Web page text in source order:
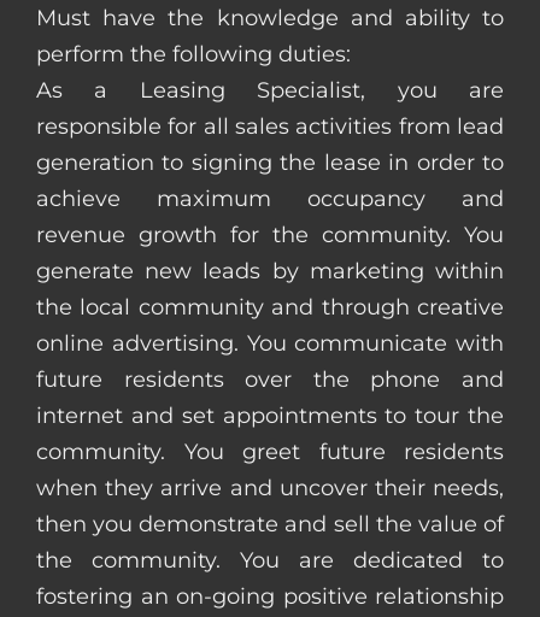
Must have the knowledge and ability to
perform the following duties:
As a Leasing Specialist, you are
responsible for all sales activities from lead
generation to signing the lease in order to
achieve maximum occupancy and
revenue growth for the community. You
generate new leads by marketing within
the local community and through creative
online advertising. You communicate with
future residents over the phone and
internet and set appointments to tour the
community. You greet future residents
when they arrive and uncover their needs,
then you demonstrate and sell the value of
the community. You are dedicated to
fostering an on-going positive relationship